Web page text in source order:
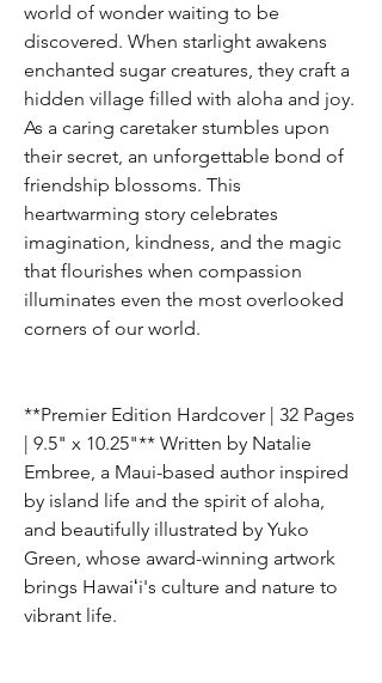
world of wonder waiting to be
discovered. When starlight awakens
enchanted sugar creatures, they craft a
hidden village filled with aloha and joy.
As a caring caretaker stumbles upon
their secret, an unforgettable bond of
friendship blossoms. This
heartwarming story celebrates
imagination, kindness, and the magic
that flourishes when compassion
illuminates even the most overlooked
corners of our world.
**Premier Edition Hardcover | 32 Pages
| 9.5" x 10.25"** Written by Natalie
Embree, a Maui-based author inspired
by island life and the spirit of aloha,
and beautifully illustrated by Yuko
Green, whose award-winning artwork
brings Hawaiʻi's culture and nature to
vibrant life.